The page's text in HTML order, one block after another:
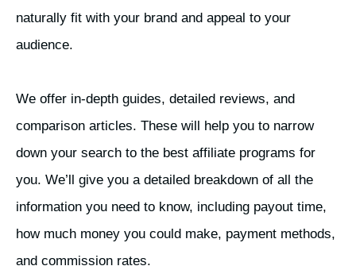
naturally fit with your brand and appeal to your
audience.
We offer in-depth guides, detailed reviews, and
comparison articles. These will help you to narrow
down your search to the best affiliate programs for
you. We’ll give you a detailed breakdown of all the
information you need to know, including payout time,
how much money you could make, payment methods,
and commission rates.